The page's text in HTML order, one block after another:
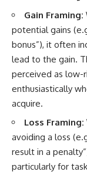
Gain Framing:
potential gains
bonus”), it often
lead to the gain.
perceived as low-
enthusiastically
acquire.
Loss Framing:
avoiding a loss
result in a
particularly for